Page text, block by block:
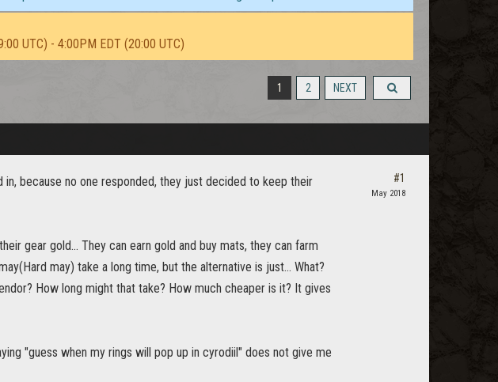
UTC) - 4:00PM EDT (20:00 UTC)
1 2 NEXT
because no one responded, they just decided to keep their
gear gold... They can earn gold and buy mats, they can farm
may) take a long time, but the alternative is just... What?
How long might that take? How much cheaper is it? It gives
"guess when my rings will pop up in cyrodiil" does not give me
#1
May 2018